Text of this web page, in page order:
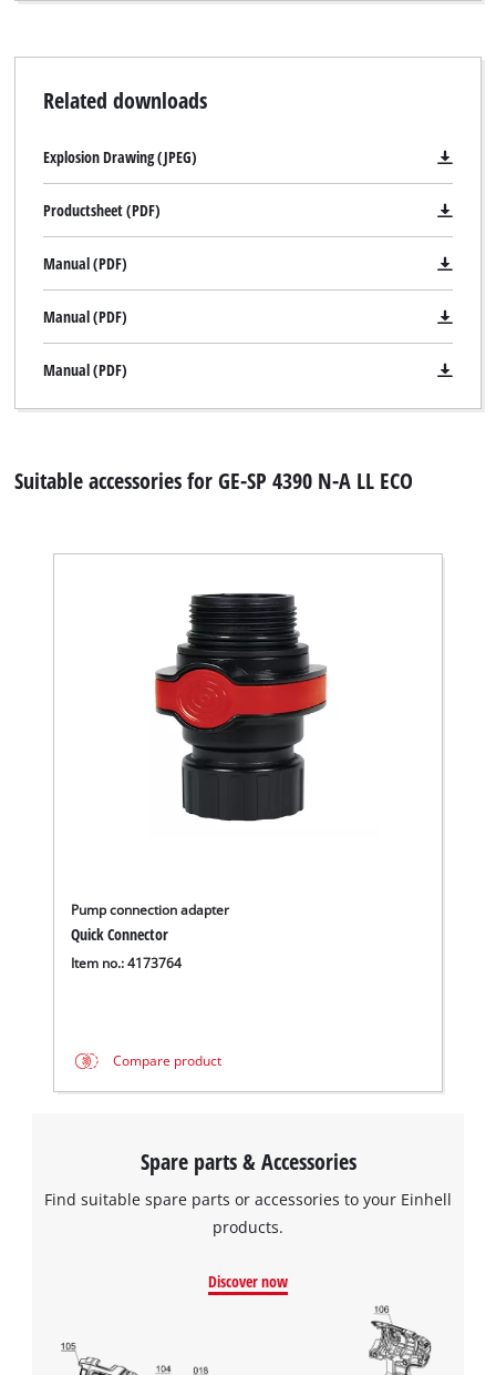
Related downloads
Explosion Drawing (JPEG)
Productsheet (PDF)
Manual (PDF)
Manual (PDF)
Manual (PDF)
Suitable accessories for GE-SP 4390 N-A LL ECO
Pump connection adapter
Quick Connector
Item no.: 4173764
Compare product
Spare parts & Accessories
Find suitable spare parts or accessories to your Einhell
products.
Discover now